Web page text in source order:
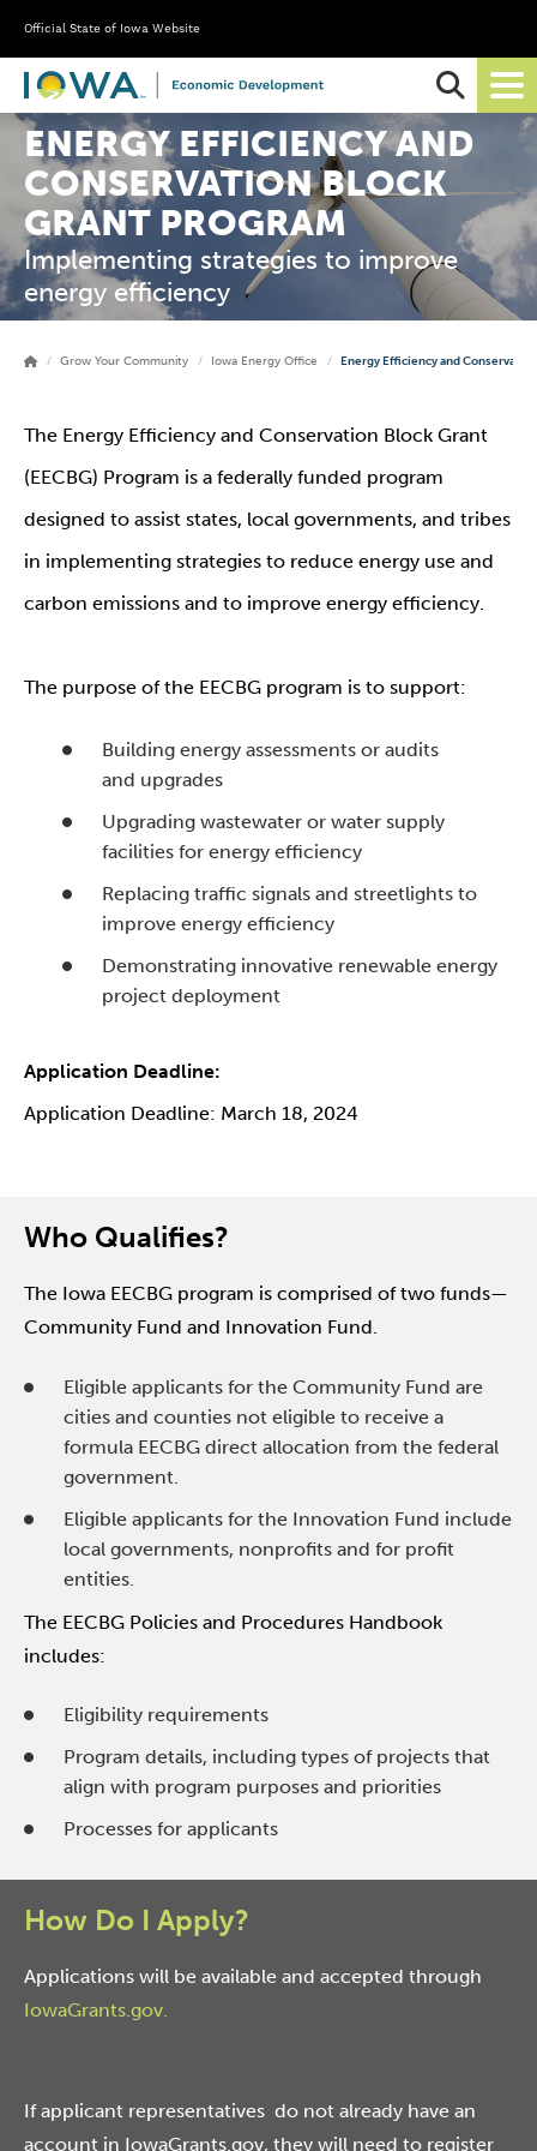
Official State of Iowa Website
Open
ENERGY EFFICIENCY AND
CONSERVATION BLOCK
GRANT PROGRAM
Implementing strategies to improve
energy efficiency
Grow Your Community Iowa Energy Office Energy Efficiency and
The Energy Efficiency and Conservation Block Grant
(EECBG) Program is a federally funded program
designed to assist states, local governments, and tribes
in implementing strategies to reduce energy use and
carbon emissions and to improve energy efficiency.
The purpose of the EECBG program is to support:
Building energy assessments or audits
and upgrades
Upgrading wastewater or water supply
facilities for energy efficiency
Replacing traffic signals and streetlights to
improve energy efficiency
Demonstrating innovative renewable energy
project deployment
Application Deadline:
Application Deadline: March 18, 2024
Who Qualifies?
The Iowa EECBG program is comprised of two funds—
Community Fund and Innovation Fund.
Eligible applicants for the Community Fund are
cities and counties not eligible to receive a
formula EECBG direct allocation from the federal
government.
Eligible applicants for the Innovation Fund include
local governments, nonprofits and for profit
entities.
The EECBG Policies and Procedures Handbook
includes:
Eligibility requirements
Program details, including types of projects that
align with program purposes and priorities
Processes for applicants
How Do I Apply?
Applications will be available and accepted through
IowaGrants.gov.
If applicant representatives do not already have an
account in IowaGrants.gov, they will need to register